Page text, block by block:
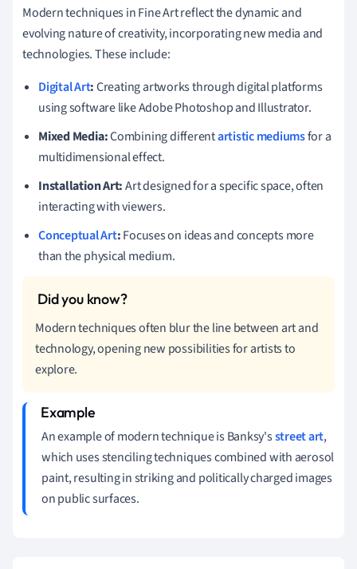
Modern techniques in Fine Art reflect the dynamic and
evolving nature of creativity, incorporating new media and
technologies. These include:
Digital Art:Creating artworks through digital platforms
using software like Adobe Photoshop and Illustrator.
Mixed Media:Combining differentartistic mediumsfor a
multidimensional effect.
Installation Art:Art designed for a specific space, often
interacting with viewers.
Conceptual Art:Focuses on ideas and concepts more
than the physical medium.
Modern techniques often blur the line between art and
technology, opening new possibilities for artists to
explore.
An example of modern technique is Banksy'sstreet art,
which uses stenciling techniques combined with aerosol
paint, resulting in striking and politically charged images
on public surfaces.